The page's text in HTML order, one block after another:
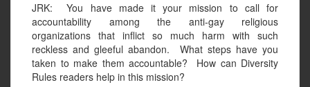
JRK: You have made it your mission to call for
accountability among the anti-gay religious
organizations that inflict so much harm with such
reckless and gleeful abandon. What steps have you
taken to make them accountable? How can Diversity
Rules readers help in this mission?